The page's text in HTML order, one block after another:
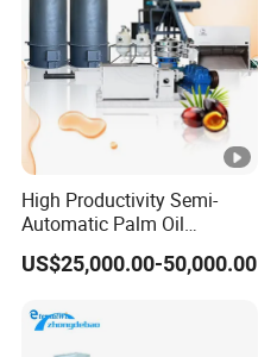
High Productivity Semi-
Automatic Palm Oil
Refining Machine Screw
Press 5000kg/H Capacity
380V
US$25,000.00-50,000.00